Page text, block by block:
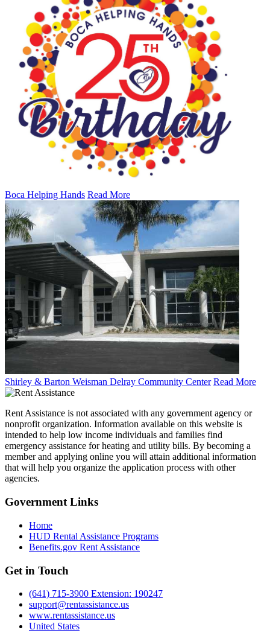
Boca Helping Hands Read More
Shirley & Barton Weisman Delray Community Center Read More
Rent Assistance is not associated with any government agency or
nonprofit organization. Information available on this website is
intended to help low income individuals and families find
emergency assistance for heating and utility bills. By becoming a
member and applying online you will attain additional information
that will help you organize the application process with other
agencies.
Government Links
Home
HUD Rental Assistance Programs
Benefits.gov Rent Assistance
Get in Touch
(641) 715-3900 Extension: 190247
support@rentassistance.us
www.rentassistance.us
United States